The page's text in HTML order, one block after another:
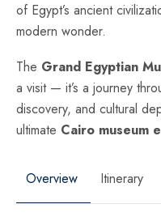
of Egypt’s ancient
modern wonder.
The Grand Egyptian
a visit — it’s a journey
discovery, and cultural
ultimate Cairo museum
Overview Itinerary